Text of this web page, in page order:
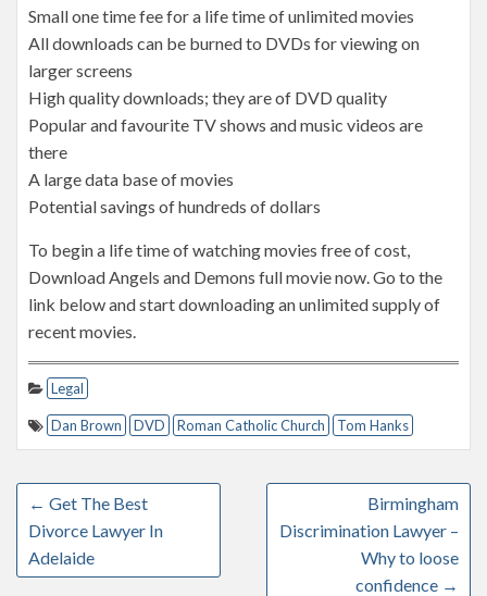
Small one time fee for a life time of unlimited movies
All downloads can be burned to DVDs for viewing on
larger screens
High quality downloads; they are of DVD quality
Popular and favourite TV shows and music videos are
there
A large data base of movies
Potential savings of hundreds of dollars
To begin a life time of watching movies free of cost,
Download Angels and Demons full movie now. Go to the
link below and start downloading an unlimited supply of
recent movies.
Legal
Dan Brown DVD Roman Catholic Church Tom Hanks
← Get The Best
Divorce Lawyer In
Adelaide
Birmingham
Discrimination Lawyer –
Why to loose
confidence →